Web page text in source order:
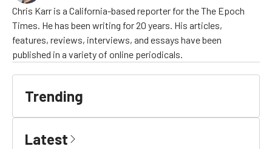
Chris Karr is a California-based reporter for the The Epoch
Times. He has been writing for 20 years. His articles,
features, reviews, interviews, and essays have been
published in a variety of online periodicals.
Trending
Latest